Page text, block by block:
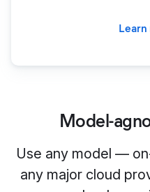
Learn
Model-
Use any model —
any major cloud